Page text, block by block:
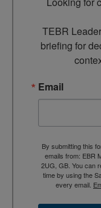
TEBR
briefing for
Email
By submitting this
emails from: EBR
2UG, GB. You can
time by using the
every email.